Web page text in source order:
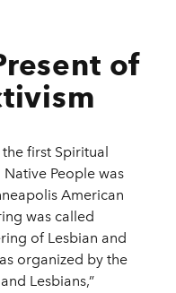
of
first Spiritual
People was
American
was called
of Lesbian and
organized by the
Lesbians,”